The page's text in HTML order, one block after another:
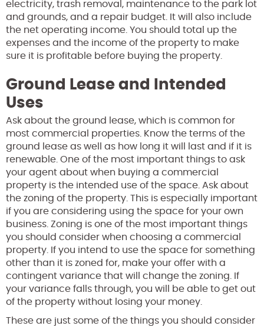
electricity, trash removal, maintenance to the park lot
and grounds, and a repair budget. It will also include
the net operating income. You should total up the
expenses and the income of the property to make
sure it is profitable before buying the property.
Ground Lease and Intended
Uses
Ask about the ground lease, which is common for
most commercial properties. Know the terms of the
ground lease as well as how long it will last and if it is
renewable. One of the most important things to ask
your agent about when buying a commercial
property is the intended use of the space. Ask about
the zoning of the property. This is especially important
if you are considering using the space for your own
business. Zoning is one of the most important things
you should consider when choosing a commercial
property. If you intend to use the space for something
other than it is zoned for, make your offer with a
contingent variance that will change the zoning. If
your variance falls through, you will be able to get out
of the property without losing your money.
These are just some of the things you should consider